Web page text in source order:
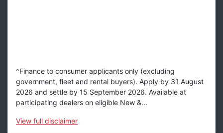
^Finance to consumer applicants only (excluding
government, fleet and rental buyers). Apply by 31 August
2026 and settle by 15 September 2026. Available at
participating dealers on eligible New &...
View full disclaimer